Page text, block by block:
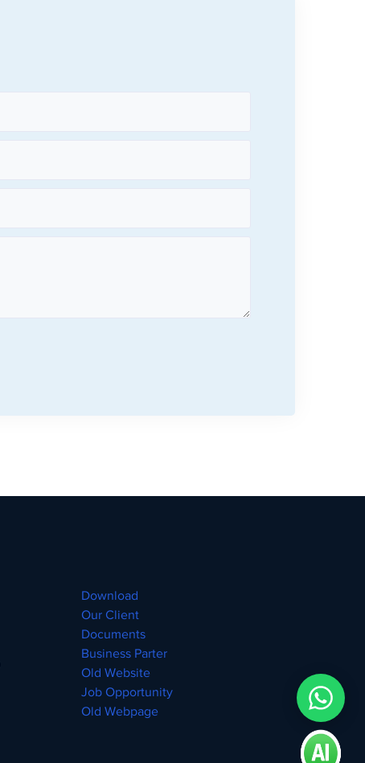
Download
Our Client
Documents
Business Parter
Old Website
Job Opportunity
Old Webpage